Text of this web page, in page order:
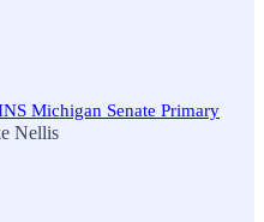
Michigan Senate Primary
Nellis